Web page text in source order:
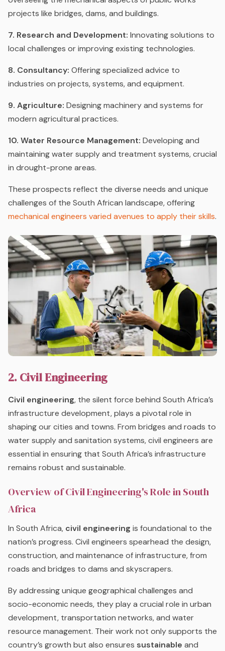
projects like bridges, dams, and buildings.
7. Research and Development: Innovating solutions to
local challenges or improving existing technologies.
8. Consultancy: Offering specialized advice to
industries on projects, systems, and equipment.
9. Agriculture: Designing machinery and systems for
modern agricultural practices.
10. Water Resource Management: Developing and
maintaining water supply and treatment systems, crucial
in drought-prone areas.
These prospects reflect the diverse needs and unique
challenges of the South African landscape, offering
mechanical engineers varied avenues to apply their skills.
2. Civil Engineering
Civil engineering, the silent force behind South Africa’s
infrastructure development, plays a pivotal role in
shaping our cities and towns. From bridges and roads to
water supply and sanitation systems, civil engineers are
essential in ensuring that South Africa’s infrastructure
remains robust and sustainable.
Overview of Civil Engineering's Role in South
Africa
In South Africa, civil engineering is foundational to the
nation’s progress. Civil engineers spearhead the design,
construction, and maintenance of infrastructure, from
roads and bridges to dams and skyscrapers.
By addressing unique geographical challenges and
socio-economic needs, they play a crucial role in urban
development, transportation networks, and water
resource management. Their work not only supports the
country’s growth but also ensures sustainable and